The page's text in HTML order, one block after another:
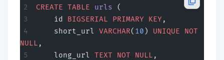
CREATE TABLE urls (
    id
BIGSERIAL PRIMARY KEY ,
    short_url
VARCHAR( 10 ) UNIQUE NOT
NULL ,
    long_url
TEXT NOT NULL ,